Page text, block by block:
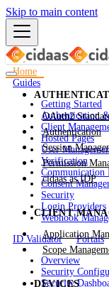
Skip to main content
Home
Guides
Getting Started
Authentication
Client
Hosted Pages
User
Verification
Communication
Consent
Security
Login Providers
Webhook
ID Validator
Portals
Overview
Security
Security
OAuth2
Authentication
Session
Permission
cidaas as IDP
CLIENT
Application
Scope
DEVICES